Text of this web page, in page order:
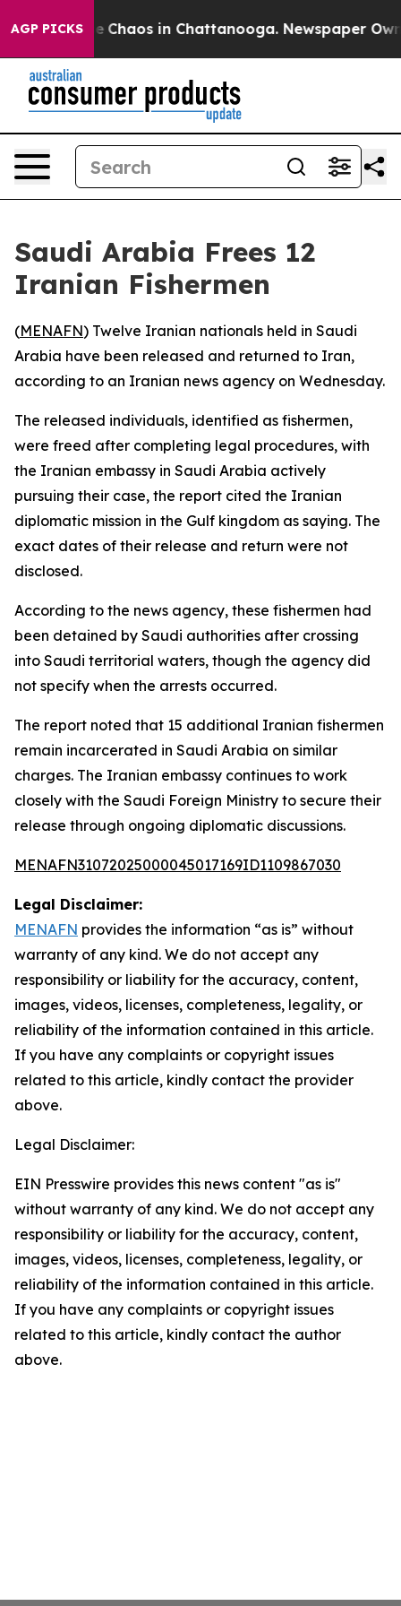
AGP PICKS
Collapse Chaos in Chattanooga. Newspaper
Saudi Arabia Frees 12
Iranian Fishermen
(MENAFN) Twelve Iranian nationals held in Saudi
Arabia have been released and returned to Iran,
according to an Iranian news agency on Wednesday.
The released individuals, identified as fishermen,
were freed after completing legal procedures, with
the Iranian embassy in Saudi Arabia actively
pursuing their case, the report cited the Iranian
diplomatic mission in the Gulf kingdom as saying. The
exact dates of their release and return were not
disclosed.
According to the news agency, these fishermen had
been detained by Saudi authorities after crossing
into Saudi territorial waters, though the agency did
not specify when the arrests occurred.
The report noted that 15 additional Iranian fishermen
remain incarcerated in Saudi Arabia on similar
charges. The Iranian embassy continues to work
closely with the Saudi Foreign Ministry to secure their
release through ongoing diplomatic discussions.
MENAFN31072025000045017169ID1109867030
Legal Disclaimer:
MENAFN provides the information “as is” without
warranty of any kind. We do not accept any
responsibility or liability for the accuracy, content,
images, videos, licenses, completeness, legality, or
reliability of the information contained in this article.
If you have any complaints or copyright issues
related to this article, kindly contact the provider
above.
Legal Disclaimer:
EIN Presswire provides this news content "as is"
without warranty of any kind. We do not accept any
responsibility or liability for the accuracy, content,
images, videos, licenses, completeness, legality, or
reliability of the information contained in this article.
If you have any complaints or copyright issues
related to this article, kindly contact the author
above.